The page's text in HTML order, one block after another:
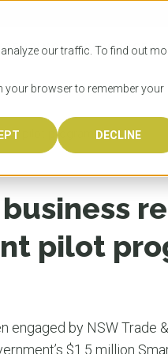
our traffic. To find out
your browser to remember your
DECLINE
Australia is
in the world,
600,000
Bonus?
liveable
OzTREKK
class
located in
OzTREKK’s
across all
How to
Wondering
university?
step.
What
steps you
Canada or
RESOURCES
When
you may
their
which
pilot program
pilot
engaged by NSW Trade
$1.5 million